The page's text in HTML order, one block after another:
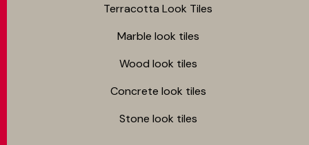
Terracotta Look Tiles
Marble look tiles
Wood look tiles
Concrete look tiles
Stone look tiles